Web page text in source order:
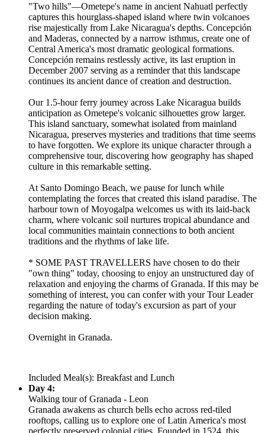
"Two hills"—Ometepe's name in ancient Nahuatl perfectly
captures this hourglass-shaped island where twin volcanoes
rise majestically from Lake Nicaragua's depths. Concepción
and Maderas, connected by a narrow isthmus, create one of
Central America's most dramatic geological formations.
Concepción remains restlessly active, its last eruption in
December 2007 serving as a reminder that this landscape
continues its ancient dance of creation and destruction.
Our 1.5-hour ferry journey across Lake Nicaragua builds
anticipation as Ometepe's volcanic silhouettes grow larger.
This island sanctuary, somewhat isolated from mainland
Nicaragua, preserves mysteries and traditions that time seems
to have forgotten. We explore its unique character through a
comprehensive tour, discovering how geography has shaped
culture in this remarkable setting.
At Santo Domingo Beach, we pause for lunch while
contemplating the forces that created this island paradise. The
harbour town of Moyogalpa welcomes us with its laid-back
charm, where volcanic soil nurtures tropical abundance and
local communities maintain connections to both ancient
traditions and the rhythms of lake life.
* SOME PAST TRAVELLERS have chosen to do their
"own thing" today, choosing to enjoy an unstructured day of
relaxation and enjoying the charms of Granada. If this may be
something of interest, you can confer with your Tour Leader
regarding the nature of today's excursion as part of your
decision making.
Overnight in Granada.
Included Meal(s): Breakfast and Lunch
Day 4:
Walking tour of Granada - Leon
Granada awakens as church bells echo across red-tiled
rooftops, calling us to explore one of Latin America's most
perfectly preserved colonial cities. Founded in 1524, this